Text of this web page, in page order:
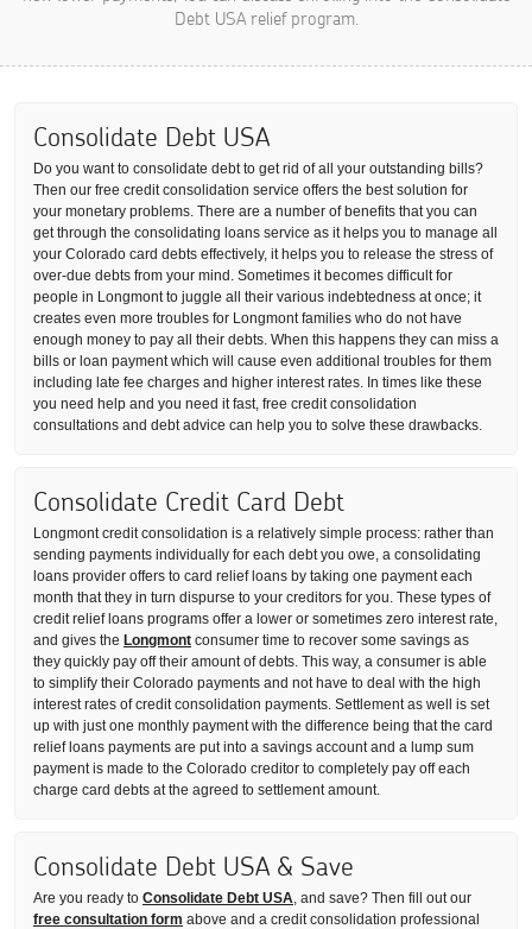
Debt USA relief program.
Consolidate Debt USA
Do you want to consolidate debt to get rid of all your outstanding bills?
Then our free credit consolidation service offers the best solution for
your monetary problems. There are a number of benefits that you can
get through the consolidating loans service as it helps you to manage all
your Colorado card debts effectively, it helps you to release the stress of
over-due debts from your mind. Sometimes it becomes difficult for
people in Longmont to juggle all their various indebtedness at once; it
creates even more troubles for Longmont families who do not have
enough money to pay all their debts. When this happens they can miss a
bills or loan payment which will cause even additional troubles for them
including late fee charges and higher interest rates. In times like these
you need help and you need it fast, free credit consolidation
consultations and debt advice can help you to solve these drawbacks.
Consolidate Credit Card Debt
Longmont credit consolidation is a relatively simple process: rather than
sending payments individually for each debt you owe, a consolidating
loans provider offers to card relief loans by taking one payment each
month that they in turn dispurse to your creditors for you. These types of
credit relief loans programs offer a lower or sometimes zero interest rate,
and gives the Longmont consumer time to recover some savings as
they quickly pay off their amount of debts. This way, a consumer is able
to simplify their Colorado payments and not have to deal with the high
interest rates of credit consolidation payments. Settlement as well is set
up with just one monthly payment with the difference being that the card
relief loans payments are put into a savings account and a lump sum
payment is made to the Colorado creditor to completely pay off each
charge card debts at the agreed to settlement amount.
Consolidate Debt USA & Save
Are you ready to Consolidate Debt USA, and save? Then fill out our
free consultation form above and a credit consolidation professional